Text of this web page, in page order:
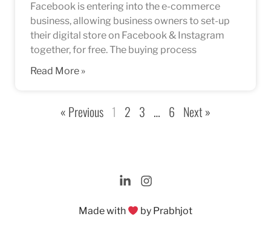
Facebook is entering into the e-commerce
business, allowing business owners to set-up
their digital store on Facebook & Instagram
together, for free. The buying process
Read More »
« Previous 1 2 3 … 6 Next »
Made with by Prabhjot